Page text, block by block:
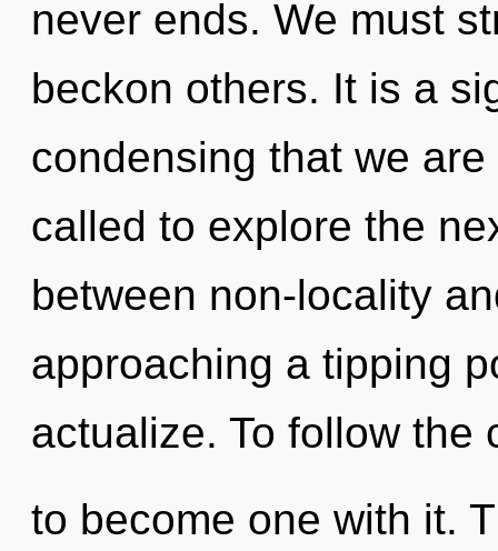
never ends. We must
beckon others. It is a
condensing that we
called to explore the
between non-locality
approaching a tipping
actualize. To follow the
to become one with it.